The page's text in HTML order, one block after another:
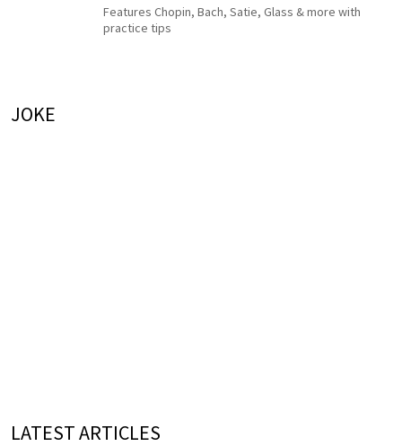
Features Chopin, Bach, Satie, Glass & more with
practice tips
JOKE
LATEST ARTICLES